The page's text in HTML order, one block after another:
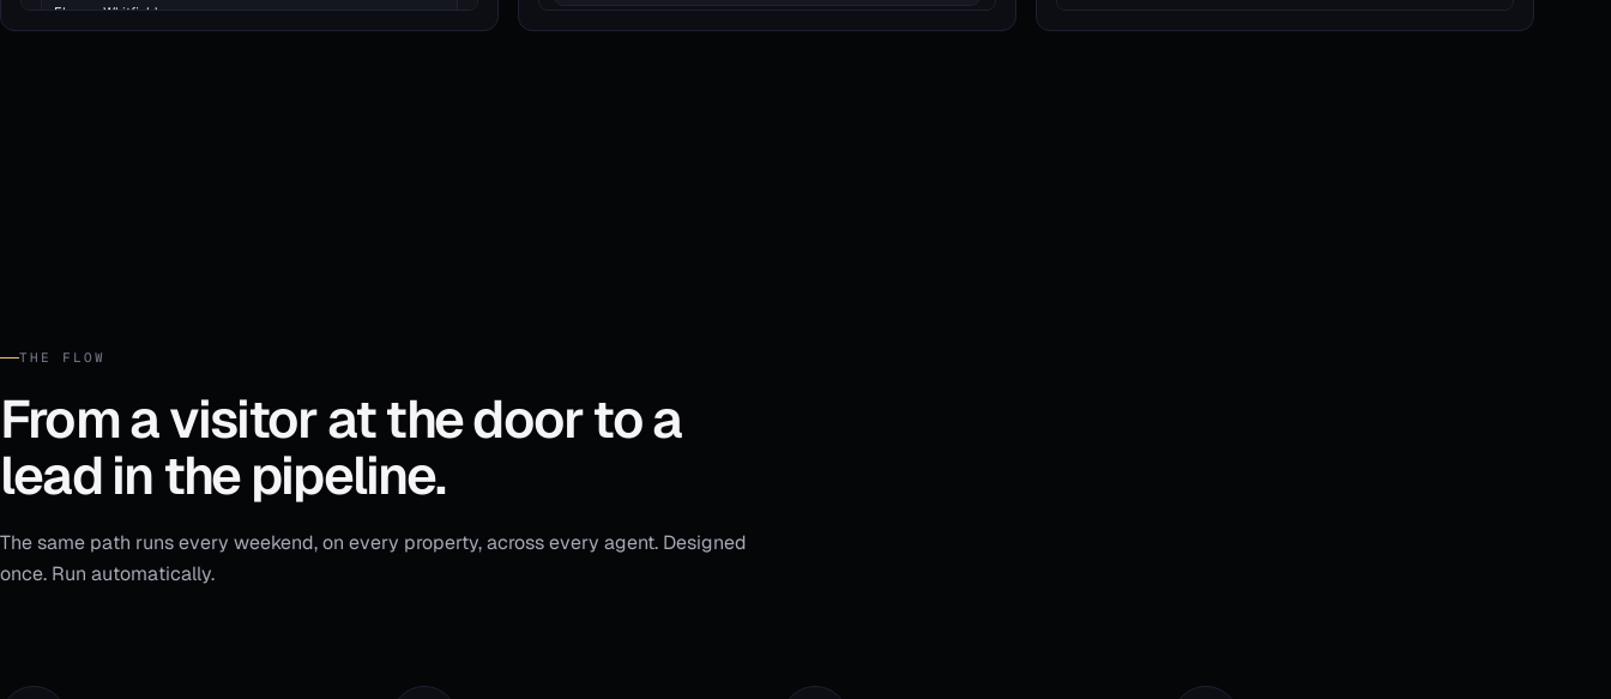
Eleanor Whitfield
4 · Agent check-in
Day 7
Kitchen layout praised 7
THE FLOW
From a visitor at the door to a
lead in the pipeline.
The same path runs every weekend, on every property, across every agent. Designed
once. Run automatically.